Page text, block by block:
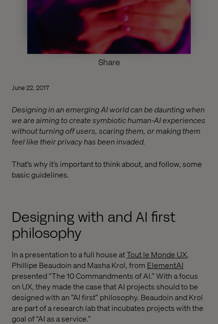
Share
June 22, 2017
Designing in an emerging AI world can be daunting when
we are aiming to create symbiotic human-AI experiences
without turning off users, scaring them, or making them
feel like their privacy has been invaded.
That’s why it’s important to think about, and follow, some
basic guidelines.
Designing with and AI first
philosophy
In a presentation to a full house atTout le Monde UX,
Phillipe Beaudoin and Masha Krol, from ElementAI
presented “The 10 Commandments of AI.” With a focus
on UX, they made the case that AI projects should to be
designed with an “AI first” philosophy. Beaudoin and Krol
are part of a research lab that incubates projects with the
goal of “AI as a service.”